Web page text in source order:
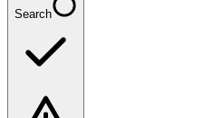
Search